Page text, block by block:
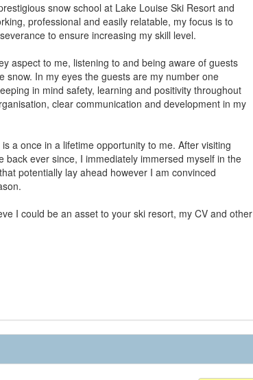
snow school at Lake Louise Ski Resort and
professional and easily relatable, my focus is to
to ensure increasing my skill level.
aspect to me, listening to and being aware of guests
snow. In my eyes the guests are my number one
in mind safety, learning and positivity throughout
clear communication and development in my
a once in a lifetime opportunity to me. After visiting
ever since, I immediately immersed myself in the
potentially lay ahead however I am convinced
I could be an asset to your ski resort, my CV and other